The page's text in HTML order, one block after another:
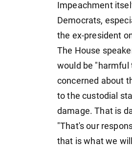
Impeachment
Democrats,
the ex-president
The House
would be "harmful
concerned about
to the custodial
damage. That is
"That's our
that is what we